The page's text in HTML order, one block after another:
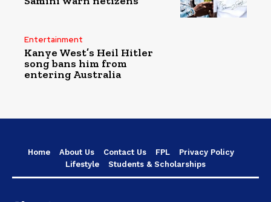
Entertainment
Kanye West’s Heil Hitler
song bans him from
entering Australia
Home About Us Contact Us FPL
Privacy Policy
Lifestyle
Students & Scholarships